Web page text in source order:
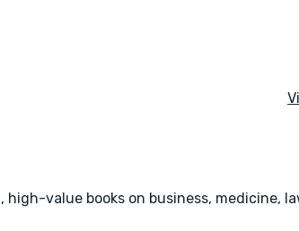
value books on business, medicine,